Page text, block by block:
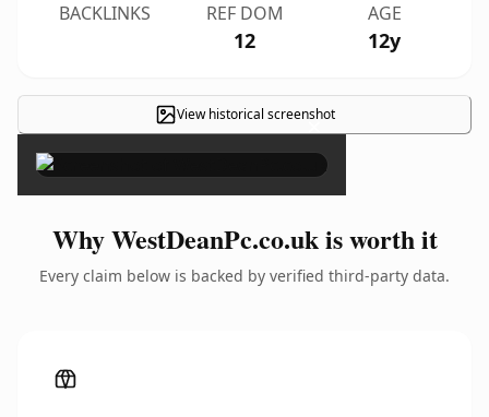
BACKLINKS REF DOM
12
AGE
12y
View historical screenshot
×
Why WestDeanPc.co.uk is worth it
Every claim below is backed by verified third-party data.